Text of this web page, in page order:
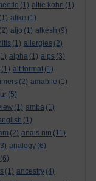
(1) alfie kohn (1)
(1) alike (1)
(2) aljo (1) alkesh (9)
(1) allergies (2)
alpha (1) alps (3)
(1) alt format (1)
(2) amabile (1)
(5)
(1) amba (1)
(1)
(2) anais nin (11)
analogy (6)
(6)
(1) ancestry (4)